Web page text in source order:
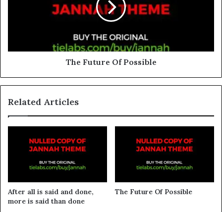
The Future Of Possible
Related Articles
After all is said and done,
more is said than done
The Future Of Possible